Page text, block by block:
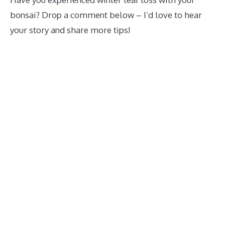
bonsai? Drop a comment below – I’d love to hear
your story and share more tips!